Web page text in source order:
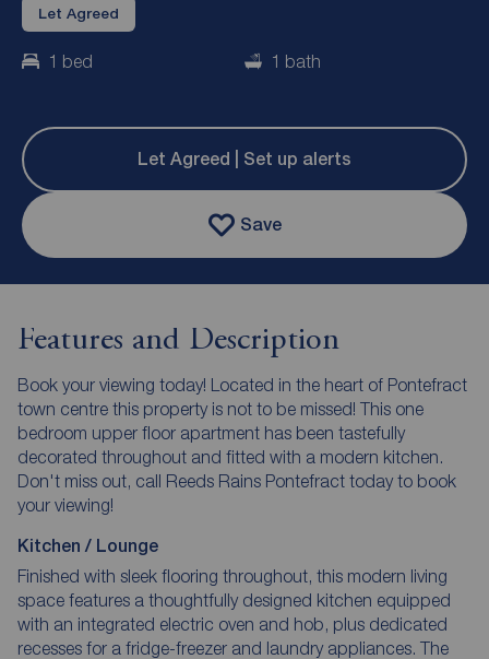
Let Agreed
1 bed 1 bath
Let Agreed | Set up alerts
Save
Features and Description
Book your viewing today! Located in the heart of Pontefract
town centre this property is not to be missed! This one
bedroom upper floor apartment has been tastefully
decorated throughout and fitted with a modern kitchen.
Don't miss out, call Reeds Rains Pontefract today to book
your viewing!
Kitchen / Lounge
Finished with sleek flooring throughout, this modern living
space features a thoughtfully designed kitchen equipped
with an integrated electric oven and hob, plus dedicated
recesses for a fridge-freezer and laundry appliances. The